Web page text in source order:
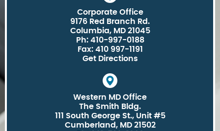
Corporate Office
9176 Red Branch Rd.
Columbia, MD 21045
Ph: 410-997-0188
Fax: 410 997-1191
Get Directions
Western MD Office
The Smith Bldg.
111 South George St., Unit #5
Cumberland, MD 21502